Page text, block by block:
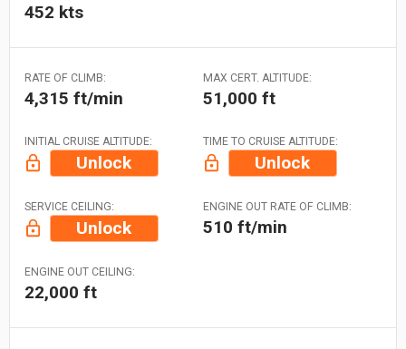
452 kts
RATE OF CLIMB:
4,315 ft/min
MAX CERT. ALTITUDE:
51,000 ft
INITIAL CRUISE ALTITUDE:
Unlock
TIME TO CRUISE ALTITUDE:
Unlock
SERVICE CEILING:
Unlock
ENGINE OUT RATE OF CLIMB:
510 ft/min
ENGINE OUT CEILING:
22,000 ft